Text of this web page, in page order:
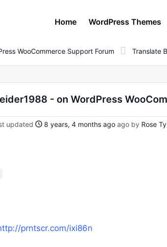
Home WordPress Themes
WooCommerce Support Forum Translate
- on WordPress
updated 8 years, 4 months ago ago by Rose
prntscr.com/ixi86n